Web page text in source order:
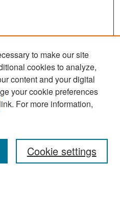
to make our site
cookies to analyze,
content and your digital
your cookie preferences
link. For more information,
Cookie settings